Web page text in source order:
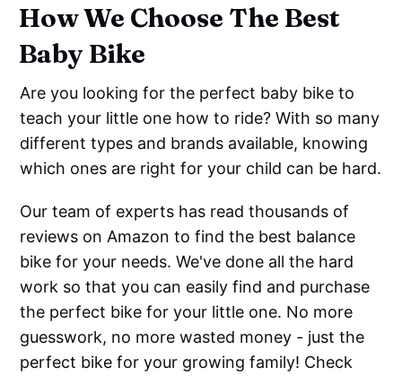
How We Choose The Best
Baby Bike
Are you looking for the perfect baby bike to
teach your little one how to ride? With so many
different types and brands available, knowing
which ones are right for your child can be hard.
Our team of experts has read thousands of
reviews on Amazon to find the best balance
bike for your needs. We've done all the hard
work so that you can easily find and purchase
the perfect bike for your little one. No more
guesswork, no more wasted money - just the
perfect bike for your growing family! Check